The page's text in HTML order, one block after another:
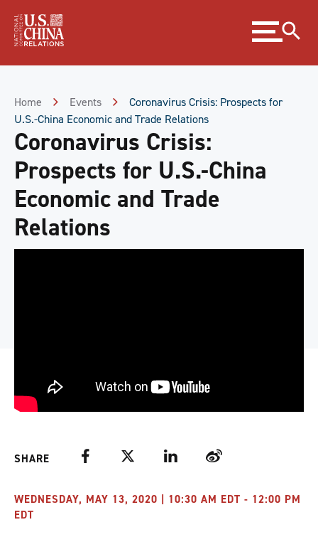
Content
Expand
menu
Home Events
Coronavirus Crisis: Prospects for
U.S.-China Economic and Trade Relations
Coronavirus Crisis:
Prospects for U.S.-China
Economic and Trade
Relations
SHARE FacebookTwitter LinkedIn Weibo
WEDNESDAY, MAY 13, 2020 | 10:30 AM EDT - 12:00 PM
EDT